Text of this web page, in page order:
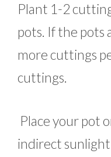
Plant 1-2
pots. If the pots
more cuttings
cuttings.
Place your pot
indirect